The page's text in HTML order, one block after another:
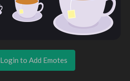
Login to Add Emotes